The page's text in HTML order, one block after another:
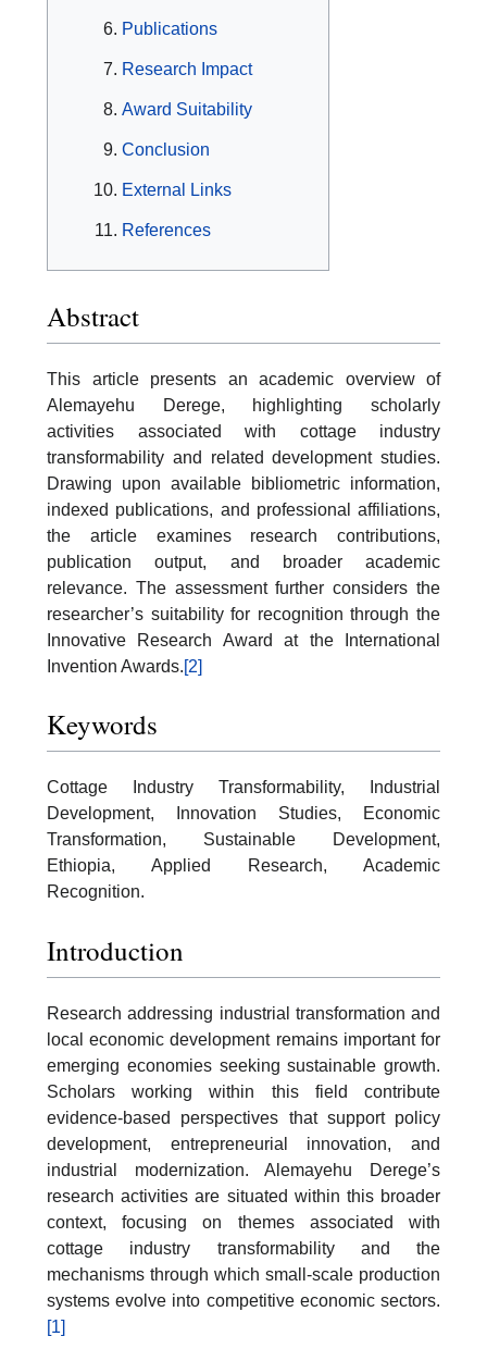
Publications
Research Impact
Award Suitability
Conclusion
External Links
References
Abstract
This article presents an academic overview of
Alemayehu Derege, highlighting scholarly
activities associated with cottage industry
transformability and related development studies.
Drawing upon available bibliometric information,
indexed publications, and professional affiliations,
the article examines research contributions,
publication output, and broader academic
relevance. The assessment further considers the
researcher’s suitability for recognition through the
Innovative Research Award at the International
Invention Awards.[2]
Keywords
Cottage Industry Transformability, Industrial
Development, Innovation Studies, Economic
Transformation, Sustainable Development,
Ethiopia, Applied Research, Academic
Recognition.
Introduction
Research addressing industrial transformation and
local economic development remains important for
emerging economies seeking sustainable growth.
Scholars working within this field contribute
evidence-based perspectives that support policy
development, entrepreneurial innovation, and
industrial modernization. Alemayehu Derege’s
research activities are situated within this broader
context, focusing on themes associated with
cottage industry transformability and the
mechanisms through which small-scale production
systems evolve into competitive economic sectors.
[1]